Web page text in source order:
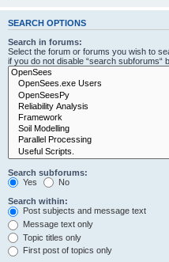
SEARCH OPTIONS
Search in forums:
Select the forum or forums you wish to
if you do not disable “search subforums“
Search subforums:
Yes
No
Search within:
Post subjects and message text
Message text only
Topic titles only
First post of topics only